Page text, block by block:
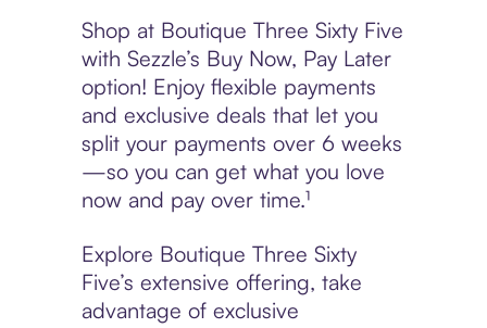
Shop at Boutique Three Sixty Five
with Sezzle’s Buy Now, Pay Later
option! Enjoy flexible payments
and exclusive deals that let you
split your payments over 6 weeks
—so you can get what you love
now and pay over time.¹
Explore Boutique Three Sixty
Five’s extensive offering, take
advantage of exclusive